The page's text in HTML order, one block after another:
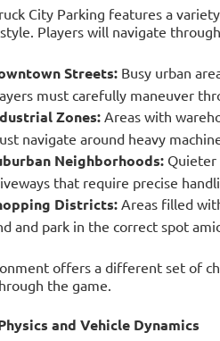
City Parking features a
Players will navigate
Streets: Busy urban
must carefully maneuver
Zones: Areas with
navigate around heavy
Neighborhoods: Quieter
that require precise
Districts: Areas filled
and park in the correct spot
offers a different set of
the game.
and Vehicle Dynamics